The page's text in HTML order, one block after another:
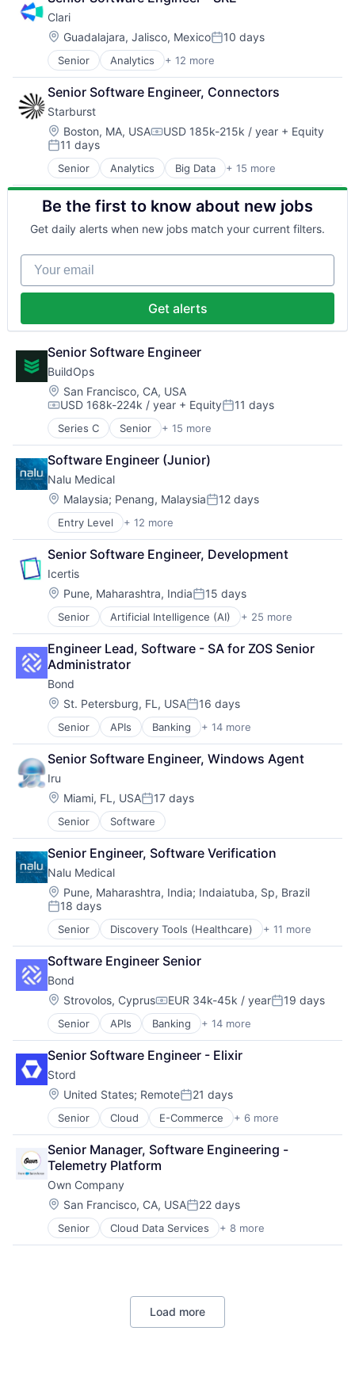
SaaS
Software
Clari
Location:
Guadalajara, Jalisco, MexicoPosted:
10 days
Senior Analytics + 12 more
Artificial Intelligence (AI)
Business Information Systems
CRM
Enterprise Software
Machine Learning
Marketing Automation
Predictive Analytics
Productivity Tools
SaaS
Sales
Sales Enablement
Senior Software Engineer, Connectors
Starburst
Location:
Boston, MA, USACompensation:
USD 185k-215k / year + Equity
Posted:
11 days
Senior Analytics Big Data + 15 more
Business/Productivity Software
Data & Analytics
Data Automation
Data Lake
Data Management
Database Software
Databases
Distributed Systems
Enterprise Software
Open Source
Software
Software Development
SQL
Technology
Be the first to know about new jobs
Get daily alerts when new jobs match your current filters.
Your email
Get alerts
Senior Software Engineer
BuildOps
Location:
San Francisco, CA, USA
Compensation:
USD 168k-224k / year + EquityPosted:
11 days
Series C Senior + 15 more
Business/Productivity Software
Commercial Real Estate
Construction Tech
Enterprise Software
Human Capital Services
Mobile
Other Commercial Services
Platform
Project Management
Real Estate
SaaS
Software
Software Development
Technology
Technology And Computing
Software Engineer (Junior)
Nalu Medical
Location:
Malaysia; Penang, MalaysiaPosted:
12 days
Entry Level + 12 more
Discovery Tools (Healthcare)
Health Care
Healthcare
HealthTech
Manufacturing
Medical
Medical Device
Medical Equipment
Medical Equipment Manufacturing
MedTech
Other Devices and Supplies
Therapeutic Devices
Senior Software Engineer, Development
Icertis
Location:
Pune, Maharashtra, IndiaPosted:
15 days
Senior Artificial Intelligence (AI) + 25 more
Automation
Business And Industrial
Business/Productivity Software
Cleantech
Cloud Data Services
Contract Lifecycle Management
Contract Management
CRM
Data & Analytics
Data Storage
Enterprise Software
Financial Services
Information Technology and Services
Internet Services
Platform
Procurement
Risk Management
SaaS
Sales & Marketing
Science and Engineering
Software
Software Development
Storage
Technology
Transportation
Engineer Lead, Software - SA for ZOS Senior
Administrator
Bond
Location:
St. Petersburg, FL, USAPosted:
16 days
Senior APIs Banking + 14 more
Compliance
Embedded Finance
Enterprise Software
Finance
Financial Services
Financial Software
Fintech
Infrastructure As a Service
Payments
Platform
Software
Software Development
Software Development Applications
Technology
Senior Software Engineer, Windows Agent
Iru
Location:
Miami, FL, USAPosted:
17 days
Senior Software
Senior Engineer, Software Verification
Nalu Medical
Location:
Pune, Maharashtra, India; Indaiatuba, Sp, Brazil
Posted:
18 days
Senior Discovery Tools (Healthcare) + 11 more
Health Care
Healthcare
HealthTech
Manufacturing
Medical
Medical Device
Medical Equipment
Medical Equipment Manufacturing
MedTech
Other Devices and Supplies
Therapeutic Devices
Software Engineer Senior
Bond
Location:
Strovolos, CyprusCompensation:
EUR 34k-45k / yearPosted:
19 days
Senior APIs Banking + 14 more
Compliance
Embedded Finance
Enterprise Software
Finance
Financial Services
Financial Software
Fintech
Infrastructure As a Service
Payments
Platform
Software
Software Development
Software Development Applications
Technology
Senior Software Engineer - Elixir
Stord
Location:
United States; RemotePosted:
21 days
Senior Cloud E-Commerce + 6 more
Enterprise Software
Freight Service
Logistics
SaaS
Supply Chain Management
Technology
Senior Manager, Software Engineering -
Telemetry Platform
Own Company
Location:
San Francisco, CA, USAPosted:
22 days
Senior Cloud Data Services + 8 more
Cloud Security
CRM
Enterprise SoftwareLoad more